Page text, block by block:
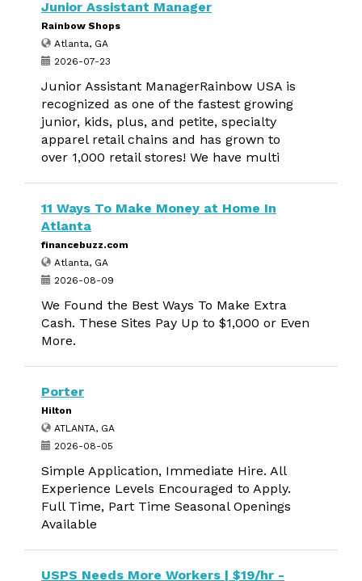
Junior Assistant Manager
Rainbow Shops
Atlanta, GA
2026-07-23
Junior Assistant ManagerRainbow USA is
recognized as one of the fastest growing
junior, kids, plus, and petite, specialty
apparel retail chains and has grown to
over 1,000 retail stores! We have multi
11 Ways To Make Money at Home In
Atlanta
financebuzz.com
Atlanta, GA
2026-08-09
We Found the Best Ways To Make Extra
Cash. These Sites Pay Up to $1,000 or Even
More.
Porter
Hilton
ATLANTA, GA
2026-08-05
Simple Application, Immediate Hire. All
Experience Levels Encouraged to Apply.
Full Time, Part Time Seasonal Openings
Available
USPS Needs More Workers | $19/hr -